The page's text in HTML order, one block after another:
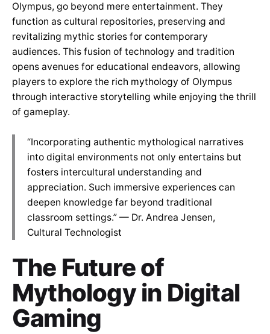
Olympus, go beyond mere entertainment. They
function as cultural repositories, preserving and
revitalizing mythic stories for contemporary
audiences. This fusion of technology and tradition
opens avenues for educational endeavors, allowing
players to explore the rich mythology of Olympus
through interactive storytelling while enjoying the thrill
of gameplay.
“Incorporating authentic mythological narratives
into digital environments not only entertains but
fosters intercultural understanding and
appreciation. Such immersive experiences can
deepen knowledge far beyond traditional
classroom settings.” — Dr. Andrea Jensen,
Cultural Technologist
The Future of
Mythology in Digital
Gaming